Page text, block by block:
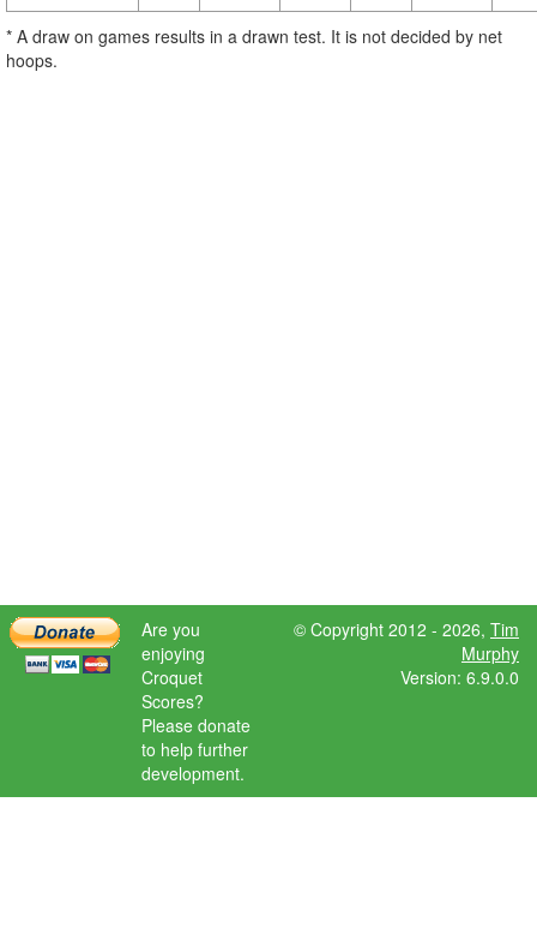
* A draw on games results in a drawn test. It is not decided by net
hoops.
Are you
enjoying
Croquet
Scores?
Please donate
to help further
development.
© Copyright 2012 - 2026, Tim
Murphy
Version: 6.9.0.0